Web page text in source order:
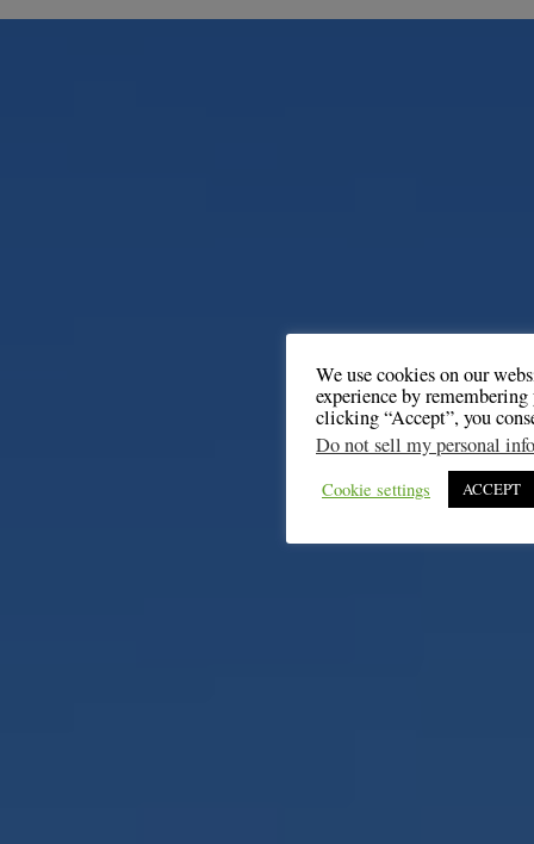
We use cookies on our
experience by
clicking “Accept”, you
Do not sell my personal
Cookie settings ACCEPT